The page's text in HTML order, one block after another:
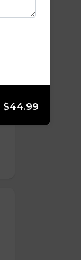
$44.99